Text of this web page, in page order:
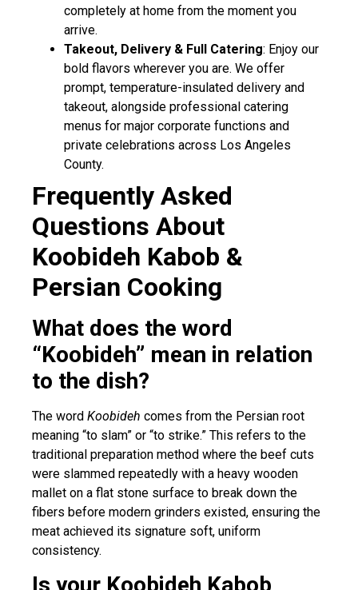
completely at home from the moment you
arrive.
Takeout, Delivery & Full Catering: Enjoy our
bold flavors wherever you are. We offer
prompt, temperature-insulated delivery and
takeout, alongside professional catering
menus for major corporate functions and
private celebrations across Los Angeles
County.
Frequently Asked
Questions About
Koobideh Kabob &
Persian Cooking
What does the word
“Koobideh” mean in relation
to the dish?
The word Koobideh comes from the Persian root
meaning “to slam” or “to strike.” This refers to the
traditional preparation method where the beef cuts
were slammed repeatedly with a heavy wooden
mallet on a flat stone surface to break down the
fibers before modern grinders existed, ensuring the
meat achieved its signature soft, uniform
consistency.